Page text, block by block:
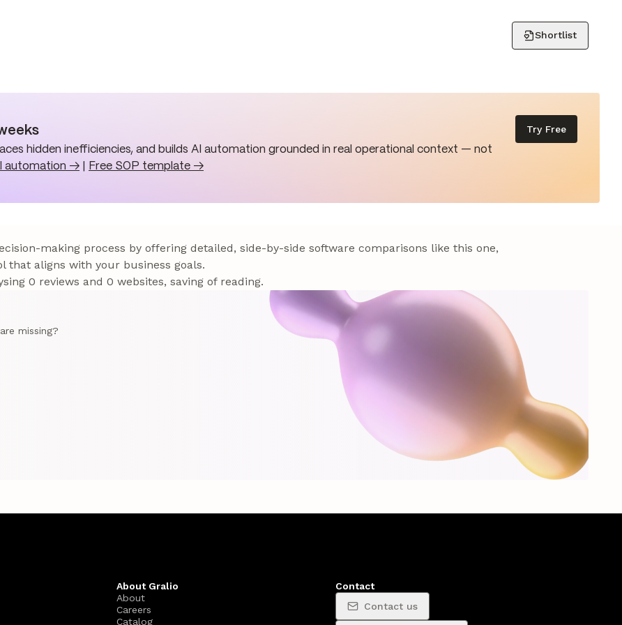
Shortlist
hidden inefficiencies, and builds AI automation grounded in real operational context — not
automation → Free SOP template →
Try Free
making process by offering detailed, side-by-side software comparisons like this one,
that aligns with your business goals.
0 reviews and 0 websites, saving of reading.
missing?
About Gralio
About
Careers
Catalog
Contact
Contact us